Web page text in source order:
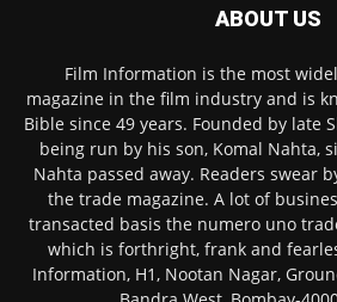
ABOUT US
Film Information is the most
magazine in the film industry and is
Bible since 49 years. Founded by late
being run by his son, Komal Nahta,
Nahta passed away. Readers swear
the trade magazine. A lot of
transacted basis the numero uno
which is forthright, frank and
Information, H1, Nootan Nagar,